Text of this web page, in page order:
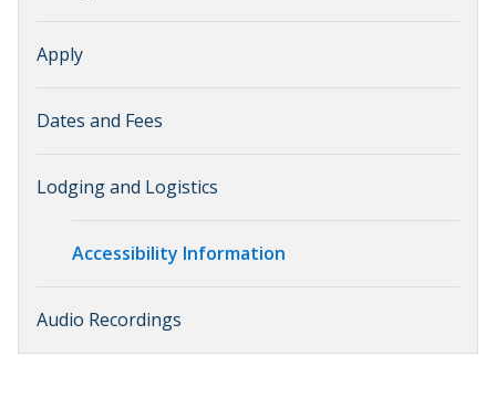
Apply
Dates and Fees
Lodging and Logistics
Accessibility Information
Audio Recordings